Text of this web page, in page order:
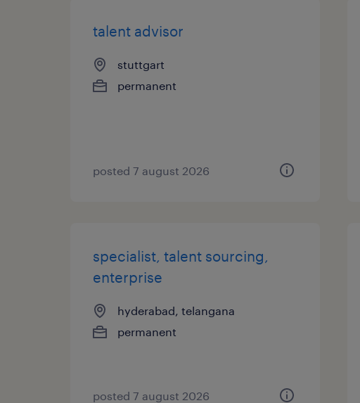
talent advisor
stuttgart
permanent
posted 7 august 2026
specialist, talent sourcing,
enterprise
hyderabad, telangana
permanent
posted 7 august 2026